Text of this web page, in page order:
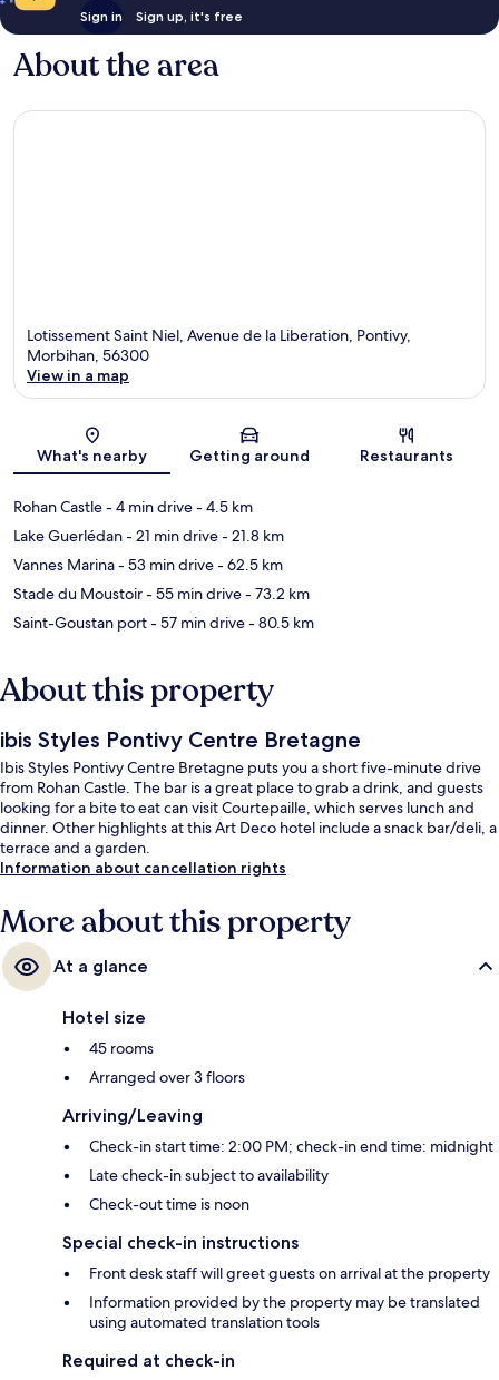
Sign in Sign up, it's free
About the area
Lotissement Saint Niel, Avenue de la Liberation, Pontivy,
Morbihan, 56300
View in a map
What's nearby Getting around Restaurants
Rohan Castle- 4 min drive- 4.5 km
Lake Guerlédan- 21 min drive- 21.8 km
Vannes Marina- 53 min drive- 62.5 km
Stade du Moustoir- 55 min drive- 73.2 km
Saint-Goustan port- 57 min drive- 80.5 km
About this property
ibis Styles Pontivy Centre Bretagne
Ibis Styles Pontivy Centre Bretagne puts you a short five-minute drive
from Rohan Castle. The bar is a great place to grab a drink, and guests
looking for a bite to eat can visit Courtepaille, which serves lunch and
dinner. Other highlights at this Art Deco hotel include a snack bar/deli, a
terrace and a garden.
Information about cancellation rights
More about this property
At a glance
Hotel size
45 rooms
Arranged over 3 floors
Arriving/Leaving
Check-in start time: 2:00 PM; check-in end time: midnight
Late check-in subject to availability
Check-out time is noon
Special check-in instructions
Front desk staff will greet guests on arrival at the property
Information provided by the property may be translated
using automated translation tools
Required at check-in